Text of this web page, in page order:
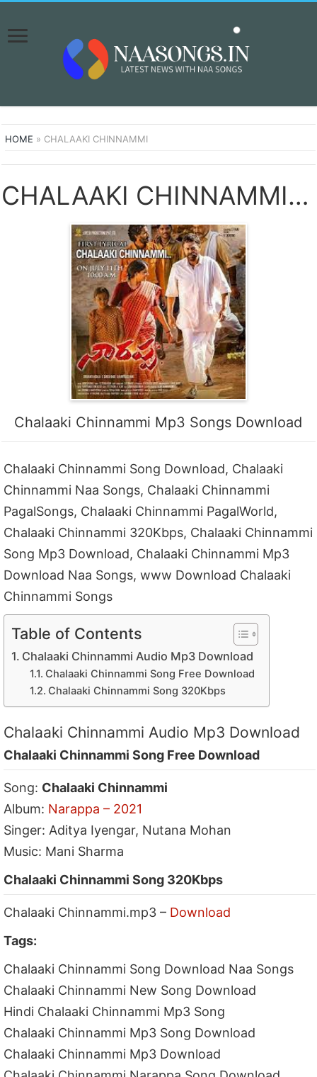
HOME » CHALAAKI CHINNAMMI
CHALAAKI CHINNAMMI SONGS DOWNLOAD NAA SONGS
Chalaaki Chinnammi Mp3 Songs Download
Chalaaki Chinnammi Song Download, Chalaaki
Chinnammi Naa Songs, Chalaaki Chinnammi
PagalSongs, Chalaaki Chinnammi PagalWorld,
Chalaaki Chinnammi 320Kbps, Chalaaki Chinnammi
Song Mp3 Download, Chalaaki Chinnammi Mp3
Download Naa Songs, www Download Chalaaki
Chinnammi Songs
Table of Contents
Chalaaki Chinnammi Audio Mp3 Download
Chalaaki Chinnammi Song Free Download
Chalaaki Chinnammi Song 320Kbps
Chalaaki Chinnammi Audio Mp3 Download
Chalaaki Chinnammi Song Free Download
Song: Chalaaki Chinnammi
Album: Narappa – 2021
Singer: Aditya Iyengar, Nutana Mohan
Music: Mani Sharma
Chalaaki Chinnammi Song 320Kbps
Chalaaki Chinnammi.mp3 – Download
Tags:
Chalaaki Chinnammi Song Download Naa Songs
Chalaaki Chinnammi New Song Download
Hindi Chalaaki Chinnammi Mp3 Song
Chalaaki Chinnammi Mp3 Song Download
Chalaaki Chinnammi Mp3 Download